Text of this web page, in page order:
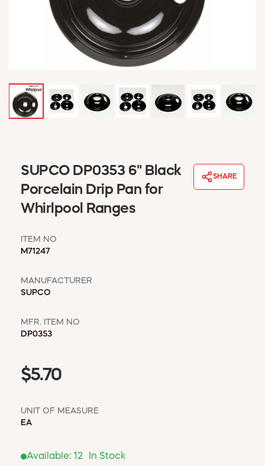
TOOLS
WINDOW COVERINGS
WINTER ESSENTIALS
BECOME A CUSTOMER
EMPLOYEES
MSD SHEETS
CONTACT US
REQUEST A CATALOG
SUPCO DP0353 6" Black
Porcelain Drip Pan for
Whirlpool Ranges
SHARE
ITEM NO
M71247
MANUFACTURER
SUPCO
MFR. ITEM NO
DP0353
$5.70
UNIT OF MEASURE
EA
Available: 12 In Stock